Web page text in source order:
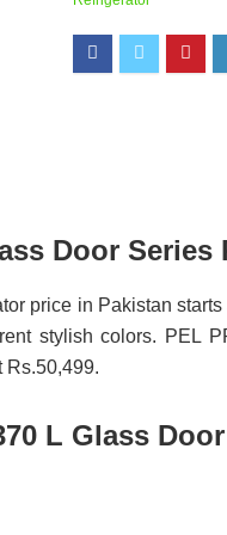
Door
price in Pakistan
stylish colors. PEL
Rs.50,499.
L Glass